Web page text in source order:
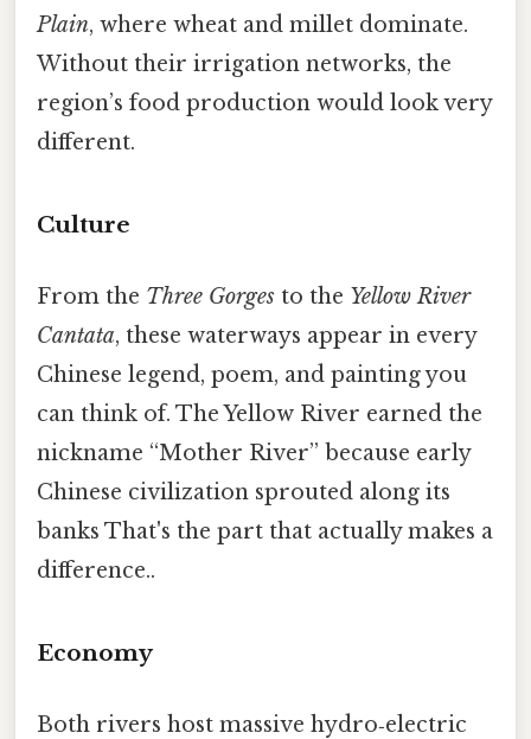
Plain, where wheat and millet dominate.
Without their irrigation networks, the
region’s food production would look very
different.
Culture
From the Three Gorges to the Yellow River
Cantata, these waterways appear in every
Chinese legend, poem, and painting you
can think of. The Yellow River earned the
nickname “Mother River” because early
Chinese civilization sprouted along its
banks That's the part that actually makes a
difference..
Economy
Both rivers host massive hydro‑electric